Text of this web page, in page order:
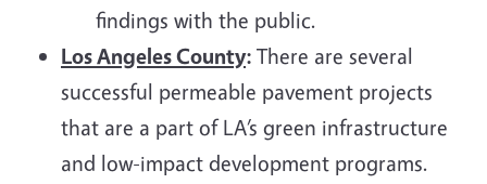
findings with the public.
Los Angeles County: There are several
successful permeable pavement projects
that are a part of LA’s green infrastructure
and low-impact development programs.